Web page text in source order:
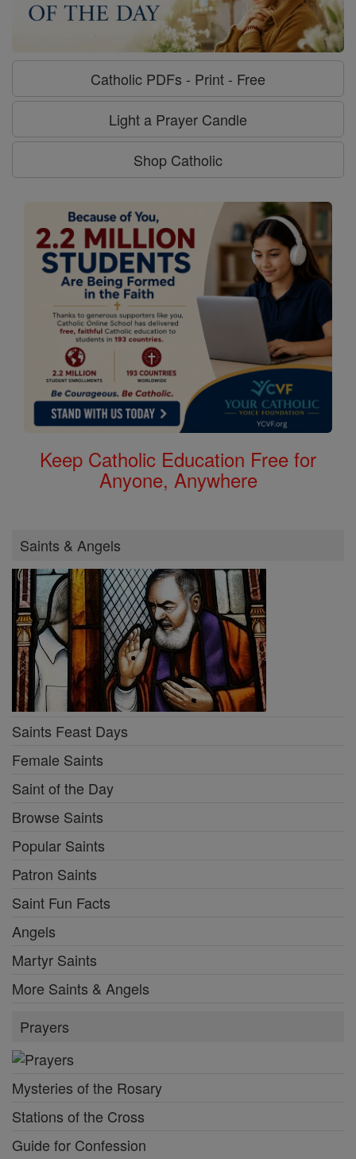
Catholic PDFs - Print - Free
Light a Prayer Candle
Shop Catholic
Keep Catholic Education Free for
Anyone, Anywhere
Saints & Angels
Saints Feast Days
Female Saints
Saint of the Day
Browse Saints
Popular Saints
Patron Saints
Saint Fun Facts
Angels
Martyr Saints
More Saints & Angels
Prayers
Mysteries of the Rosary
Stations of the Cross
Guide for Confession